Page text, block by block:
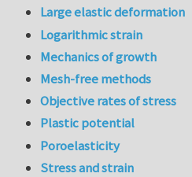
Large elastic deformation
Logarithmic strain
Mechanics of growth
Mesh-free methods
Objective rates of stress
Plastic potential
Poroelasticity
Stress and strain